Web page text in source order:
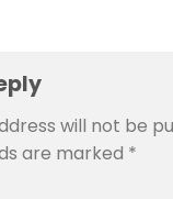
will not be
are marked *